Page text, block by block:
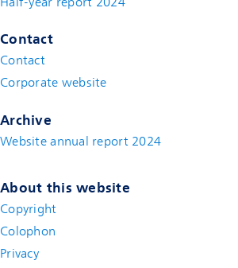
Contact
Contact
Corporate website
Archive
Website annual report 2024
About this website
Copyright
Colophon
Privacy